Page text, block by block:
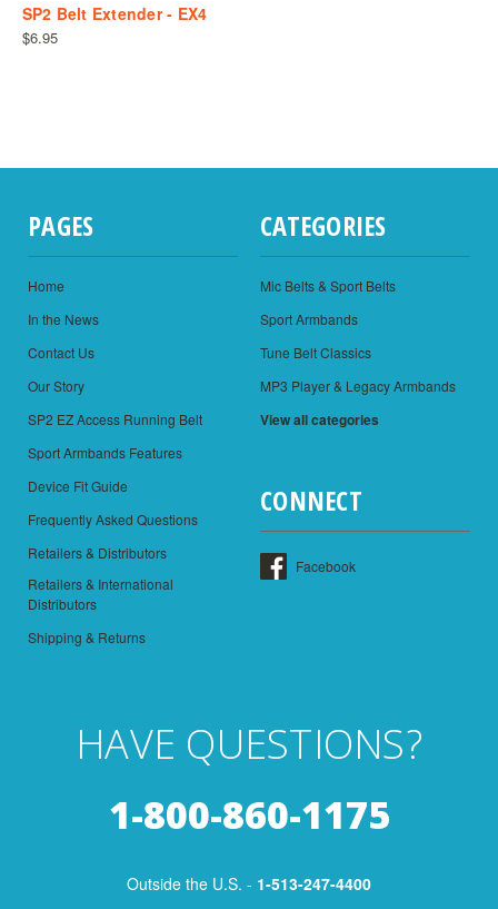
SP2 Belt Extender - EX4
$6.95
PAGES
Home
In the News
Contact Us
Our Story
SP2 EZ Access Running Belt
Sport Armbands Features
Device Fit Guide
Frequently Asked Questions
Retailers & Distributors
Retailers & International
Distributors
Shipping & Returns
CATEGORIES
Mic Belts & Sport Belts
Sport Armbands
Tune Belt Classics
MP3 Player & Legacy Armbands
View all categories
CONNECT
Facebook
HAVE QUESTIONS?
1-800-860-1175
Outside the U.S. - 1-513-247-4400